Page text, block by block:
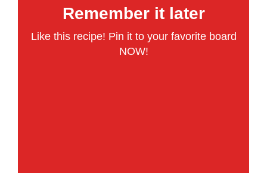
Remember it later
Like this recipe! Pin it to your favorite board
NOW!